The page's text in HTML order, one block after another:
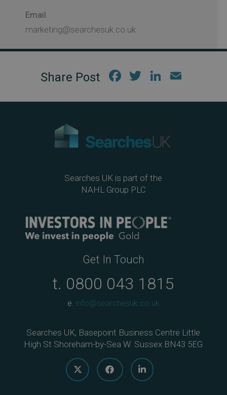
Email
marketing@searchesuk.co.uk
Fac
Twi
Link
Searches UK is part of the
NAHL Group PLC
Get In Touch
t. 0800 043 1815
e. info@searchesuk.co.uk
Searches UK, Basepoint Business Centre Little
High St Shoreham-by-Sea W. Sussex BN43 5EG